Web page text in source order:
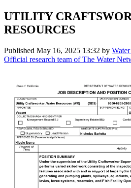
UTILITY
RESOURCES
Published May 16, 2025 13:32 by
Official research team of The Water